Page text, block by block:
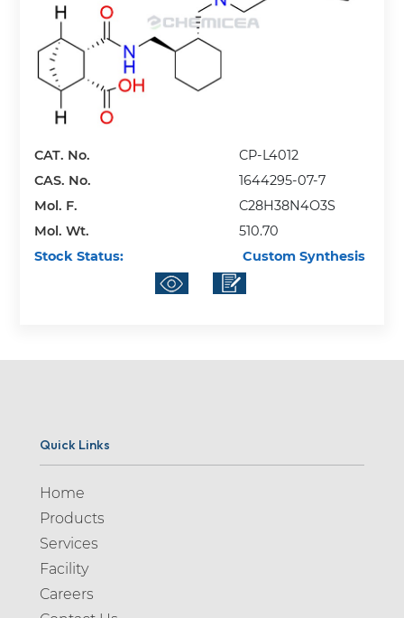
CAT. No.
CP-L4012
CAS. No.
1644295-07-7
Mol. F.
C28H38N4O3S
Mol. Wt.
510.70
Stock Status:
Custom Synthesis
Quick Links
Home
Products
Services
Facility
Careers